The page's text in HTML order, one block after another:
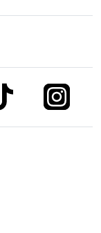
link to tiktok